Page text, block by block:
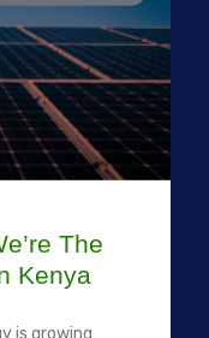
The
Kenya
is growing